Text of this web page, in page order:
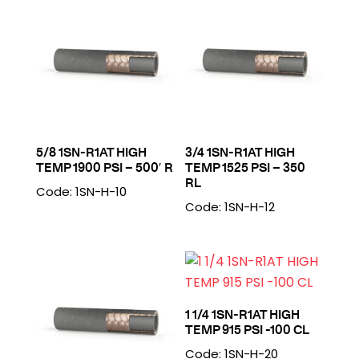
5/8 1SN-R1AT HIGH
TEMP 1900 PSI – 500′ R
Code: 1SN-H-10
3/4 1SN-R1AT HIGH
TEMP 1525 PSI – 350
RL
Code: 1SN-H-12
1 1/4 1SN-R1AT HIGH
TEMP 915 PSI -100 CL
Code: 1SN-H-20